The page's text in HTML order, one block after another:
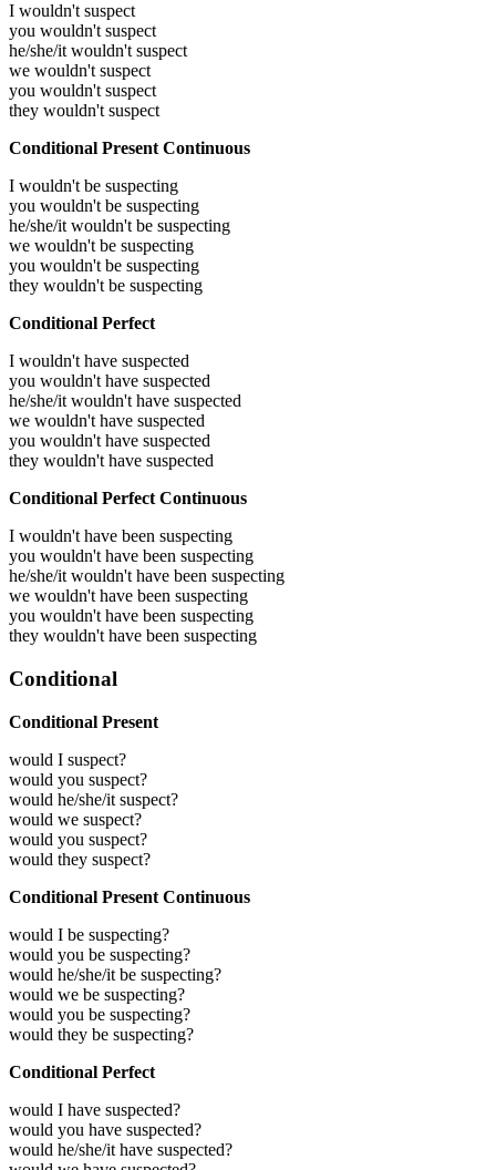
I wouldn't suspect
you wouldn't suspect
he/she/it wouldn't suspect
we wouldn't suspect
you wouldn't suspect
they wouldn't suspect
Conditional Present Continuous
I wouldn't be suspecting
you wouldn't be suspecting
he/she/it wouldn't be suspecting
we wouldn't be suspecting
you wouldn't be suspecting
they wouldn't be suspecting
Conditional Perfect
I wouldn't have suspected
you wouldn't have suspected
he/she/it wouldn't have suspected
we wouldn't have suspected
you wouldn't have suspected
they wouldn't have suspected
Conditional Perfect Continuous
I wouldn't have been suspecting
you wouldn't have been suspecting
he/she/it wouldn't have been suspecting
we wouldn't have been suspecting
you wouldn't have been suspecting
they wouldn't have been suspecting
Conditional
Conditional Present
would I suspect?
would you suspect?
would he/she/it suspect?
would we suspect?
would you suspect?
would they suspect?
Conditional Present Continuous
would I be suspecting?
would you be suspecting?
would he/she/it be suspecting?
would we be suspecting?
would you be suspecting?
would they be suspecting?
Conditional Perfect
would I have suspected?
would you have suspected?
would he/she/it have suspected?